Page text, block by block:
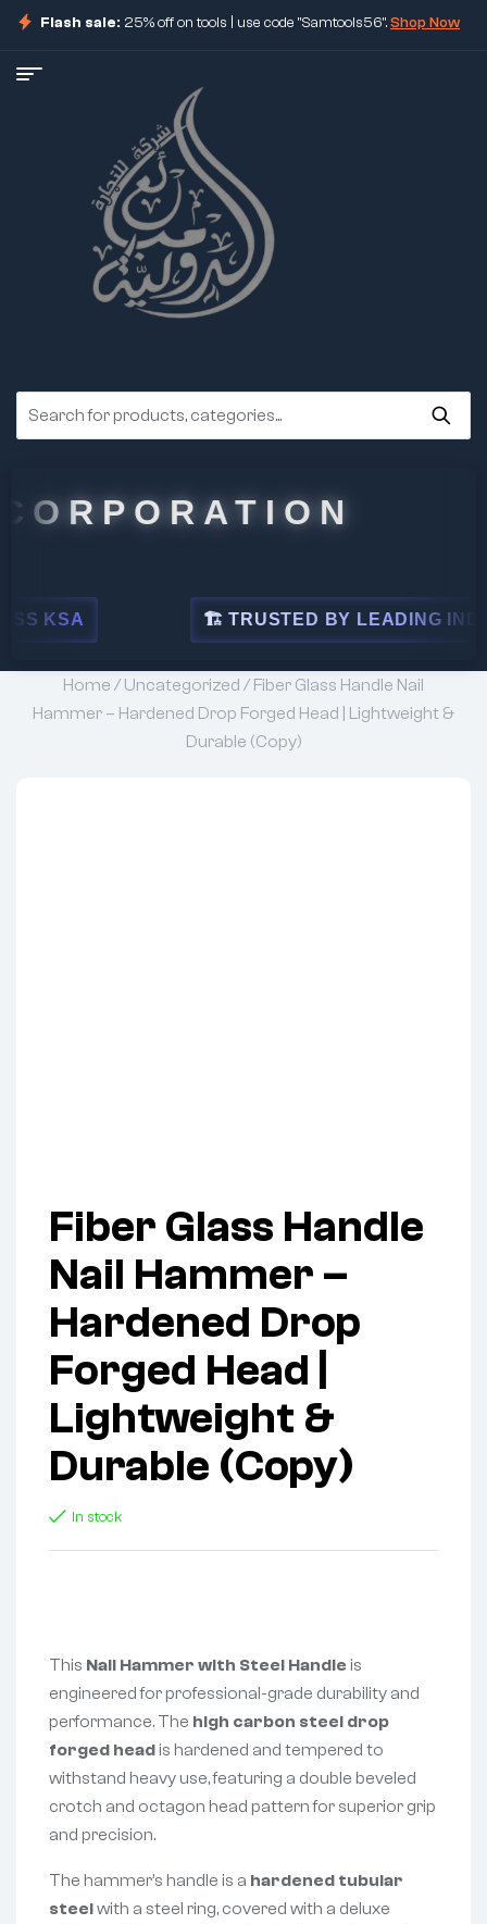
Flash sale: 25% off on tools | use code "Samtools56".Shop Now
🏗 TRUSTED BY LEADING INDUSTRIES
Home /Uncategorized / Fiber Glass Handle Nail
Hammer – Hardened Drop Forged Head | Lightweight &
Durable (Copy)
Fiber Glass Handle
Nail Hammer –
Hardened Drop
Forged Head |
Lightweight &
Durable (Copy)
In stock
This Nail Hammer with Steel Handle is
engineered for professional-grade durability and
performance. The high carbon steel drop
forged headis hardened and tempered to
withstand heavy use, featuring a double beveled
crotch and octagon head pattern for superior grip
and precision.
The hammer’s handle is a hardened tubular
steelwith a steel ring, covered with a deluxe